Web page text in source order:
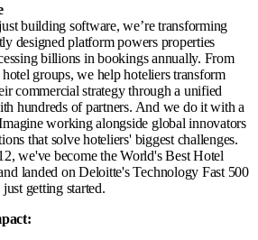
building software, we’re transforming
designed platform powers properties
billions in bookings annually. From
groups, we help hoteliers transform
commercial strategy through a unified
hundreds of partners. And we do it with a
working alongside global innovators
that solve hoteliers' biggest challenges.
we've become the World's Best Hotel
landed on Deloitte's Technology Fast 500
getting started.